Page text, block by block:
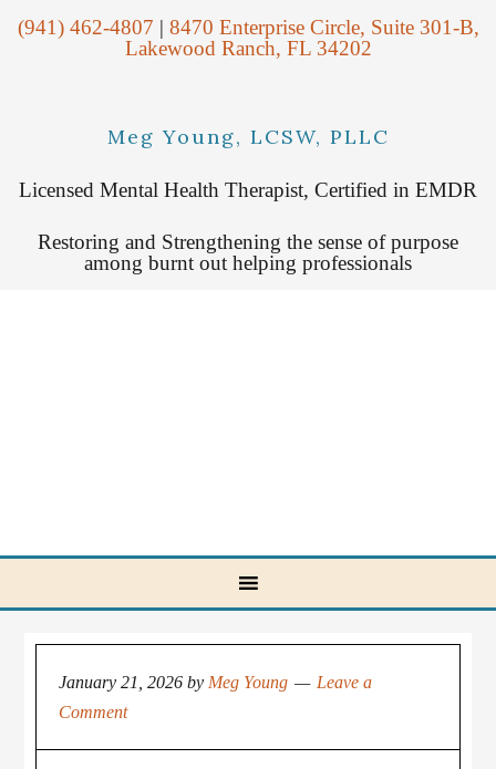
(941) 462-4807 | 8470 Enterprise Circle, Suite 301-B,
Lakewood Ranch, FL 34202
Meg Young, LCSW, PLLC
Licensed Mental Health Therapist, Certified in EMDR
Restoring and Strengthening the sense of purpose
among burnt out helping professionals
January 21, 2026 by Meg Young
Leave a
Comment